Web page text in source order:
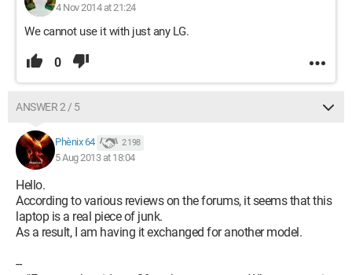
4 Nov 2014 at 21:24
We cannot use it with just any LG.
0
ANSWER 2 / 5
Phènix 64 2 198
5 Aug 2013 at 18:04
Hello.
According to various reviews on the forums, it seems that this
laptop is a real piece of junk.
As a result, I am having it exchanged for another model.
--